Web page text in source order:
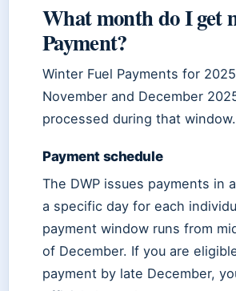
What month do I get
Payment?
Winter Fuel Payments for
November and December
processed during that window.
Payment schedule
The DWP issues payments in
a specific day for each
payment window runs from
of December. If you are
payment by late December,